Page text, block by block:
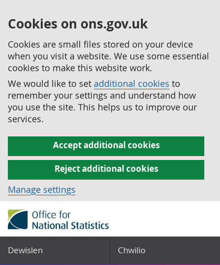
Cookies on ons.gov.uk
Cookies are small files stored on your device
when you visit a website. We use some essential
cookies to make this website work.
We would like to set additional cookies to
remember your settings and understand how
you use the site. This helps us to improve our
services.
Accept additional cookies
Reject additional cookies
Manage settings
Dewislen Chwilio